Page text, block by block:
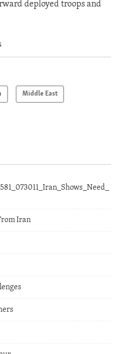
deployed troops and
Middle East
Iran